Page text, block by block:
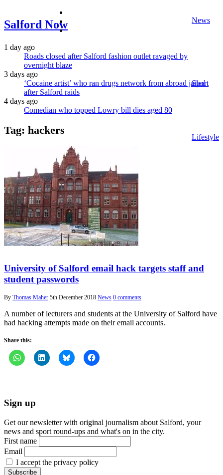
Salford Now News
Sport
Lifestyle
instagram
1 day ago
Roads closed after Salford fashion outlet ravaged by
overnight blaze
3 days ago
‘Cocaine artist’ who ran drugs network from abroad jailed
after Salford raids
4 days ago
Comedian who topped Lowry bill dies aged 80
Tag: hackers
University of Salford email hack targets staff and
student passwords
By Thomas Maher 5th December 2018 News 0 comments
A number of lecturers and students at the University of Salford have
had hacking attempts made on their email accounts.
Share this:
Sign up
Get our newsletter with original journalism about Salford, your
news and sport round-ups and what's on in the city.
First name
Email
I accept the privacy policy